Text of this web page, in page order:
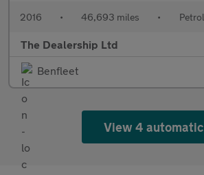
2016 • 46,693 miles • Petrol
The Dealership Ltd
Benfleet
View 4 automatic